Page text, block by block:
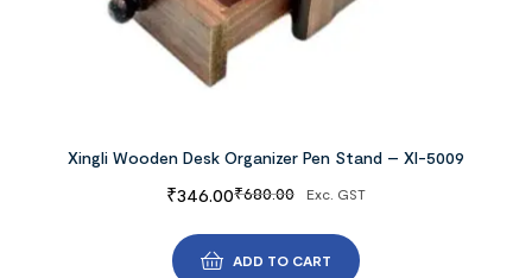
Xingli Wooden Desk Organizer Pen Stand – Xl-5009
₹680.00
₹346.00 Exc. GST
ADD TO CART